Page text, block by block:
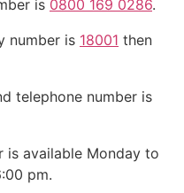
is 0800 169 0286.
number is 18001 then
telephone number is
is available Monday to
pm.